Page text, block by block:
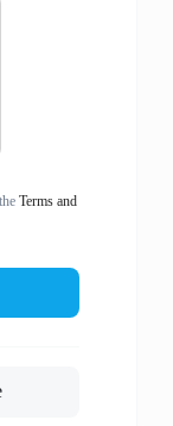
Terms and